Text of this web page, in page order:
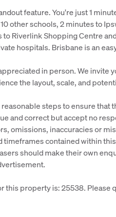
feature. You're just 1
other schools, 2 minutes to
Riverlink Shopping Centre
hospitals. Brisbane is an
in person. We invite
the layout, scale, and
reasonable steps to ensure that
and correct but accept no
omissions, inaccuracies or
timeframes contained within
should make their own
this property is: 25538.